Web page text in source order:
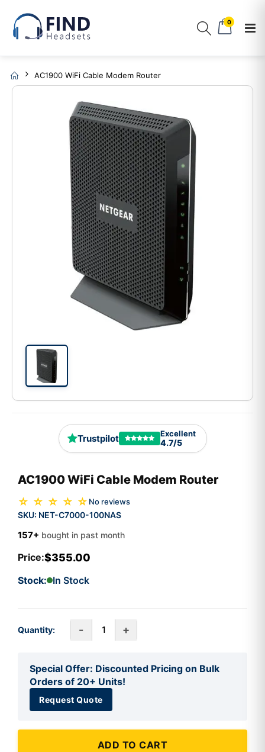
0
AC1900 WiFi Cable Modem Router
Trustpilot Excellent
4.7/5
AC1900 WiFi Cable Modem Router
☆ ☆ ☆ ☆ ☆ No reviews
SKU: NET-C7000-100NAS
157+ bought in past month
Price:$355.00
Stock: In Stock
Quantity: - +
Special Offer: Discounted Pricing on Bulk
Orders of 20+ Units!
Request Quote
ADD TO CART